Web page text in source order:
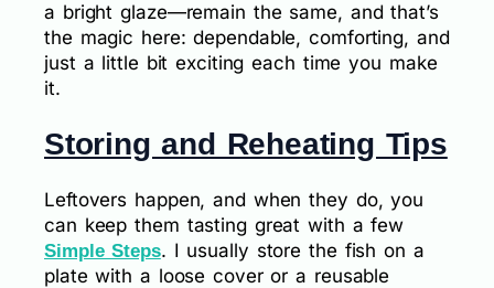
a bright glaze—remain the same, and that’s
the magic here: dependable, comforting, and
just a little bit exciting each time you make
it.
Storing and Reheating Tips
Leftovers happen, and when they do, you
can keep them tasting great with a few
Simple Steps. I usually store the fish on a
plate with a loose cover or a reusable